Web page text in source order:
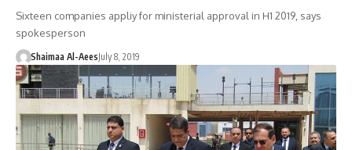
Sixteen companies appliy for ministerial approval in H1 2019, says
spokesperson
Shaimaa Al-AeesJuly 8, 2019